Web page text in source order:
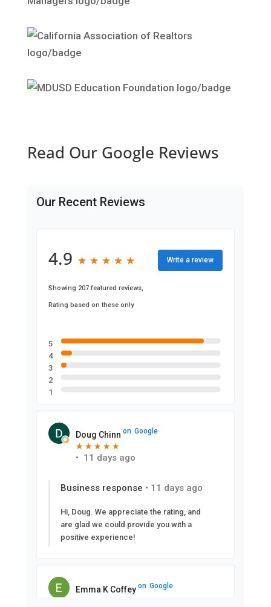
Read Our Google Reviews
Our Recent Reviews
4.9 ★
★ ★
★ ★
★ ★
★ ★
★
Showing 207 featured reviews,
Rating based on these only
5
4
3
2
1
Write a review
Doug Chinn on Google
★
★ ★
★ ★
★ ★
★ ★
★
• 11 days ago
Business response • 11 days ago
Hi, Doug. We appreciate the rating, and
are glad we could provide you with a
positive experience!
Emma K Coffey on Google